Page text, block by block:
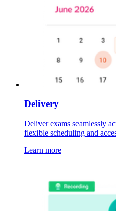
Delivery
Deliver exams seamlessly
flexible scheduling and
Learn more